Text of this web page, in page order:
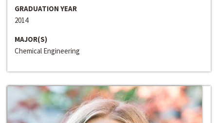
GRADUATION YEAR
2014
MAJOR(S)
Chemical Engineering